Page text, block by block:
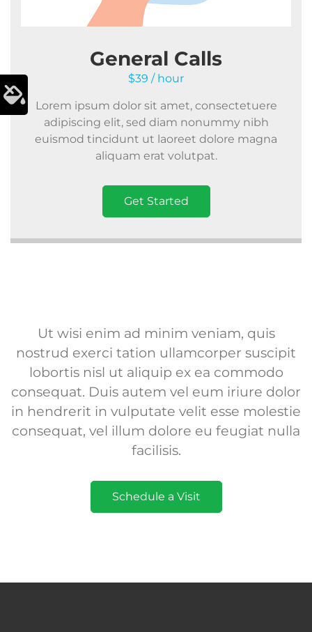
General Calls
$39 / hour
Lorem ipsum dolor sit amet, consectetuere
adipiscing elit, sed diam nonummy nibh
euismod tincidunt ut laoreet dolore magna
aliquam erat volutpat.
Get Started
Ut wisi enim ad minim veniam, quis
nostrud exerci tation ullamcorper suscipit
lobortis nisl ut aliquip ex ea commodo
consequat. Duis autem vel eum iriure dolor
in hendrerit in vulputate velit esse molestie
consequat, vel illum dolore eu feugiat nulla
facilisis.
Schedule a Visit